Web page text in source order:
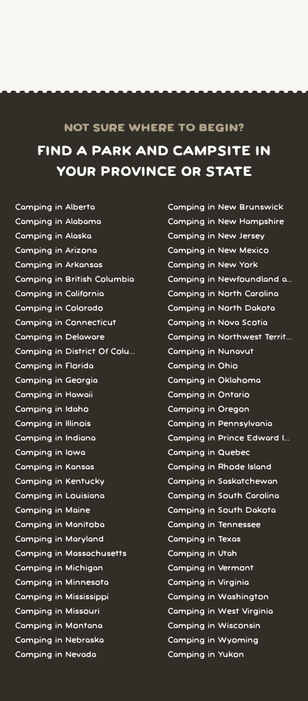
NOT SURE WHERE TO BEGIN?
FIND A PARK AND CAMPSITE IN
YOUR PROVINCE OR STATE
Camping in Alberta
Camping in Alabama
Camping in Alaska
Camping in Arizona
Camping in Arkansas
Camping in British Columbia
Camping in California
Camping in Colorado
Camping in Connecticut
Camping in Delaware
Camping in District Of Columbia
Camping in Florida
Camping in Georgia
Camping in Hawaii
Camping in Idaho
Camping in Illinois
Camping in Indiana
Camping in Iowa
Camping in Kansas
Camping in Kentucky
Camping in Louisiana
Camping in Maine
Camping in Manitoba
Camping in Maryland
Camping in Massachusetts
Camping in Michigan
Camping in Minnesota
Camping in Mississippi
Camping in Missouri
Camping in Montana
Camping in Nebraska
Camping in Nevada
Camping in New Brunswick
Camping in New Hampshire
Camping in New Jersey
Camping in New Mexico
Camping in New York
Camping in Newfoundland and
Camping in North Carolina
Camping in North Dakota
Camping in Nova Scotia
Camping in Northwest Territories
Camping in Nunavut
Camping in Ohio
Camping in Oklahoma
Camping in Ontario
Camping in Oregon
Camping in Pennsylvania
Camping in Prince Edward Island
Camping in Quebec
Camping in Rhode Island
Camping in Saskatchewan
Camping in South Carolina
Camping in South Dakota
Camping in Tennessee
Camping in Texas
Camping in Utah
Camping in Vermont
Camping in Virginia
Camping in Washington
Camping in West Virginia
Camping in Wisconsin
Camping in Wyoming
Camping in Yukon